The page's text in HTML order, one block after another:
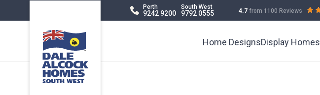
Perth
9242 9200
South West
9792 0555 4.7out
5
from 1100 Reviewson
Home DesignsDisplay Homes